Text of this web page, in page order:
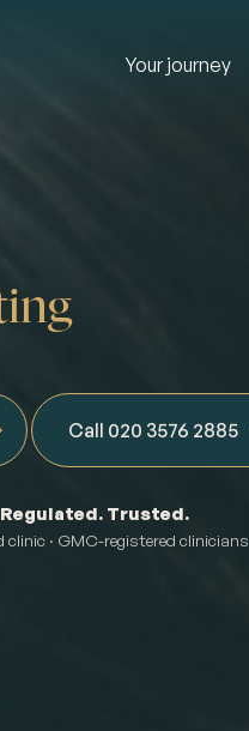
Your journey
Call 020 3576 2885
Trusted.
clinic · GMC-registered clinicians